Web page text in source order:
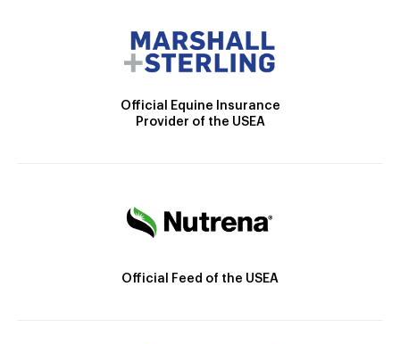
Official Equine Insurance
Provider of the USEA
Official Feed of the USEA